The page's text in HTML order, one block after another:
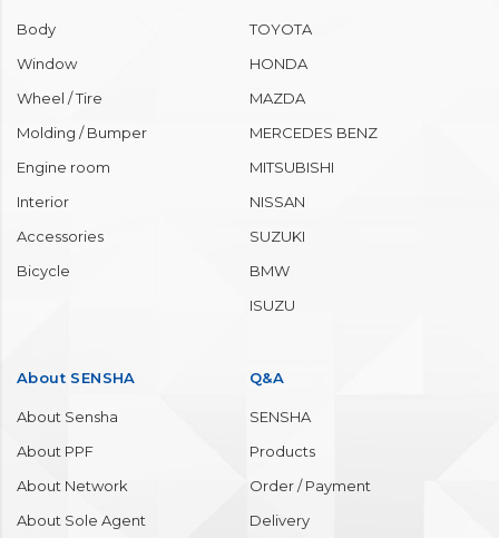
Body
Window
Wheel / Tire
Molding / Bumper
Engine room
Interior
Accessories
Bicycle
TOYOTA
HONDA
MAZDA
MERCEDES BENZ
MITSUBISHI
NISSAN
SUZUKI
BMW
ISUZU
About SENSHA
About Sensha
About PPF
About Network
About Sole Agent
Q&A
SENSHA
Products
Order / Payment
Delivery